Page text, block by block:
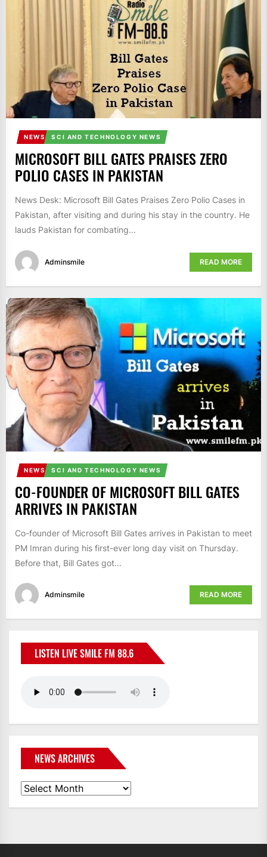
IT
BROADCASTS
NEWS
UPDATE,
CURRENT
AFFAIRS
&
ENTERTAINMENT
SHOWS
NEWS SCI AND TECHNOLOGY NEWS
MICROSOFT BILL GATES PRAISES ZERO
POLIO CASES IN PAKISTAN
News Desk: Microsoft Bill Gates Praises Zero Polio Cases in
Pakistan, after visiting and during his stay in the country. He
lauds Pakistan for combating...
Adminsmile READ MORE
NEWS SCI AND TECHNOLOGY NEWS
CO-FOUNDER OF MICROSOFT BILL GATES
ARRIVES IN PAKISTAN
Co-founder of Microsoft Bill Gates arrives in Pakistan to meet
PM Imran during his first-ever long day visit on Thursday.
Before that, Bill Gates got...
Adminsmile READ MORE
LISTEN LIVE SMILE FM 88.6
NEWS ARCHIVES
News